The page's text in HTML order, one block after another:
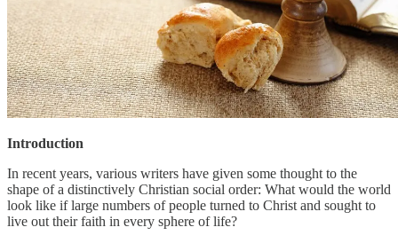
Introduction
In recent years, various writers have given some thought to the
shape of a distinctively Christian social order: What would the world
look like if large numbers of people turned to Christ and sought to
live out their faith in every sphere of life?